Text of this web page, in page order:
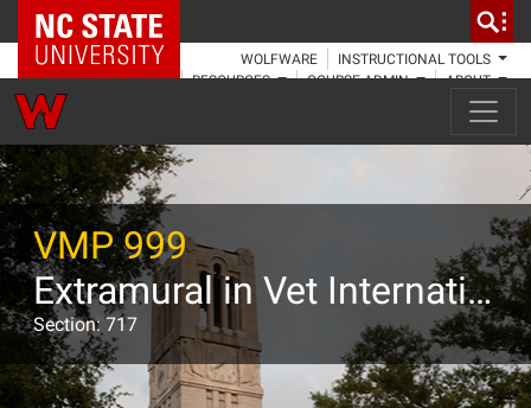
NC State Home
WOLFWARE
INSTRUCTIONAL TOOLS
RESOURCES
COURSE ADMIN ABOUT
VMP 999
Extramural in Vet International Programs: Zoological Medicine
Section: 717